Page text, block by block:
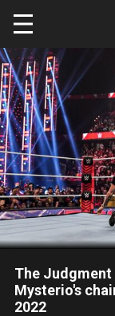
Skip to main
The Judgment
Mysterio's
2022